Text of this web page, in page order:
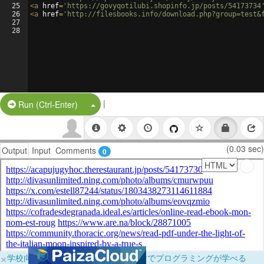
25
26
27
28
<a href= 'https://govyqotilubi.shopinfo.jp/posts/
<a href= 'http://filesbooks.info/
Run (Ctrl-Enter) Split Button!
|
Output Input Comments 0 (0.03 sec)
×学校向けに無料提供中！ブラウザだけでプログラミングが学べる